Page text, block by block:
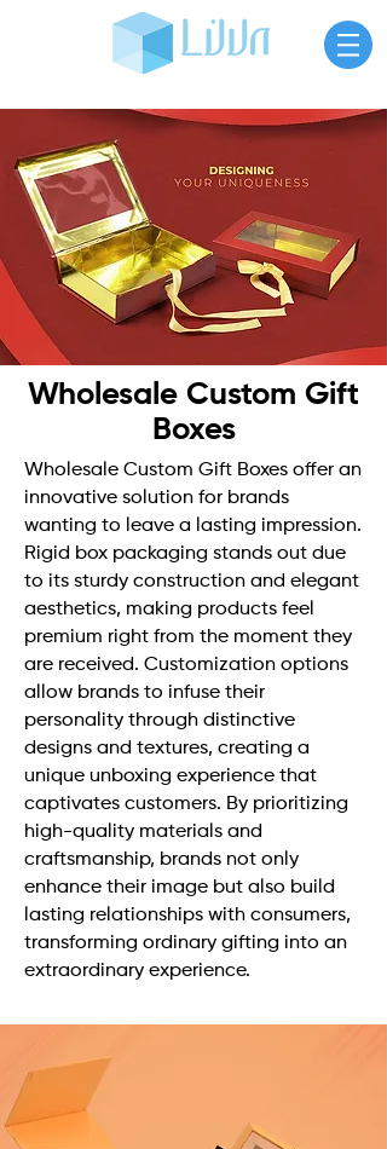
Wholesale Custom Gift
Boxes
Wholesale Custom Gift Boxes offer an
innovative solution for brands
wanting to leave a lasting impression.
Rigid box packaging stands out due
to its sturdy construction and elegant
aesthetics, making products feel
premium right from the moment they
are received. Customization options
allow brands to infuse their
personality through distinctive
designs and textures, creating a
unique unboxing experience that
captivates customers. By prioritizing
high-quality materials and
craftsmanship, brands not only
enhance their image but also build
lasting relationships with consumers,
transforming ordinary gifting into an
extraordinary experience.